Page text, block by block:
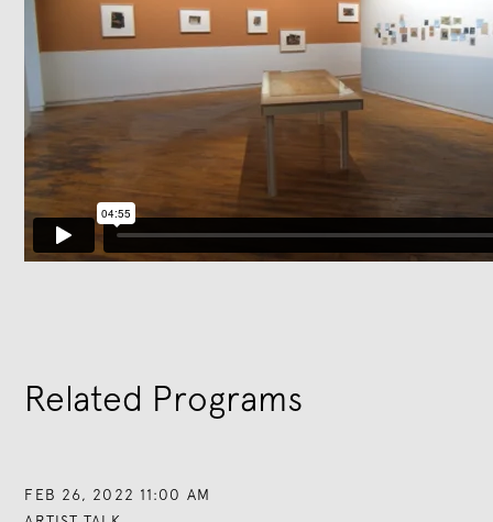
Related Programs
FEB 26, 2022 11:00 AM